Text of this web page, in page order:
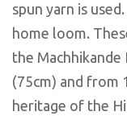
spun yarn is
home loom.
the
(75cm) and from
heritage of the